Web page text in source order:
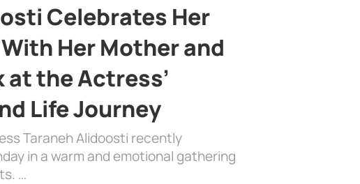
Celebrates Her
Her Mother and
at the Actress’
Life Journey
Taraneh Alidoosti recently
in a warm and emotional gathering
…